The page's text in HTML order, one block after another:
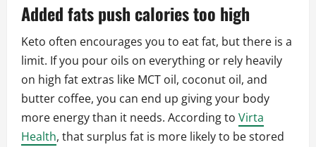
Added fats push calories too high
Keto often encourages you to eat fat, but there is a
limit. If you pour oils on everything or rely heavily
on high fat extras like MCT oil, coconut oil, and
butter coffee, you can end up giving your body
more energy than it needs. According to Virta
Health, that surplus fat is more likely to be stored